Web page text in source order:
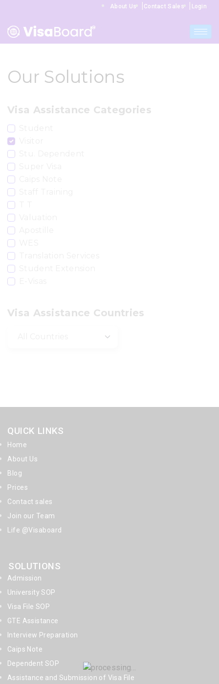
About Us Contact Sales Login
Our Solutions
Visa Assistance Categories
Visa Assistance Countries
QUICK LINKS
Home
About Us
Blog
Prices
Contact sales
Join our Team
Life @Visaboard
SOLUTIONS
Admission
University SOP
Visa File SOP
GTE Assistance
Interview Preparation
Caips Note
Dependent SOP
Assistance and Submission of Visa File